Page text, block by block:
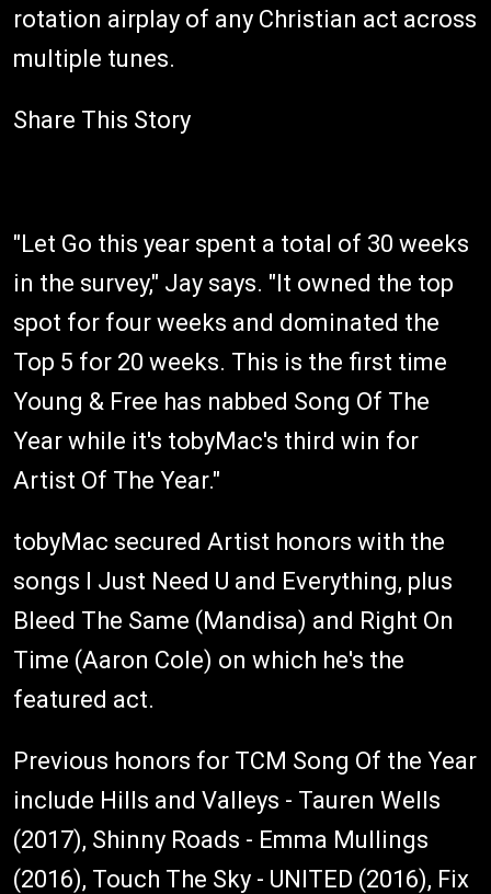
rotation airplay of any Christian act across
multiple tunes.
Share This Story
"Let Go this year spent a total of 30 weeks
in the survey," Jay says. "It owned the top
spot for four weeks and dominated the
Top 5 for 20 weeks. This is the first time
Young & Free has nabbed Song Of The
Year while it's tobyMac's third win for
Artist Of The Year."
tobyMac secured Artist honors with the
songs I Just Need U and Everything, plus
Bleed The Same (Mandisa) and Right On
Time (Aaron Cole) on which he's the
featured act.
Previous honors for TCM Song Of the Year
include Hills and Valleys - Tauren Wells
(2017), Shinny Roads - Emma Mullings
(2016), Touch The Sky - UNITED (2016), Fix